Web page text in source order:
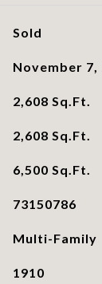
Sold
November 7,
2,608 Sq.Ft.
2,608 Sq.Ft.
6,500 Sq.Ft.
73150786
Multi-Family
1910